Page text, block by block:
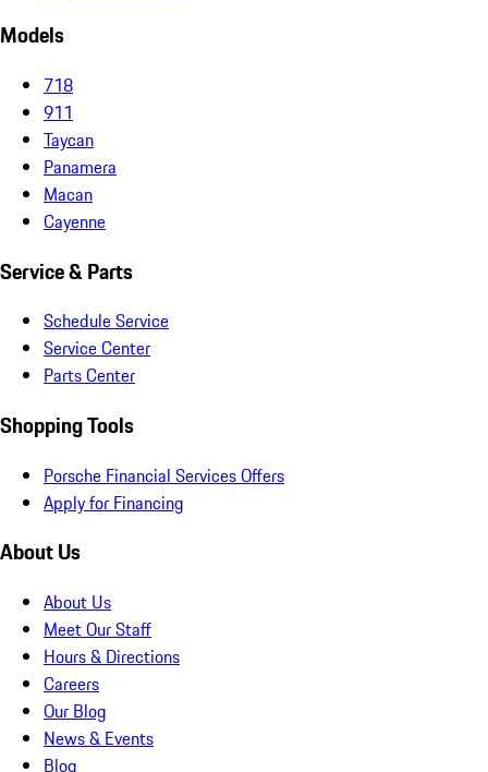
Models
718
911
Taycan
Panamera
Macan
Cayenne
Service & Parts
Schedule Service
Service Center
Parts Center
Shopping Tools
Porsche Financial Services Offers
Apply for Financing
About Us
About Us
Meet Our Staff
Hours & Directions
Careers
Our Blog
News & Events
Blog